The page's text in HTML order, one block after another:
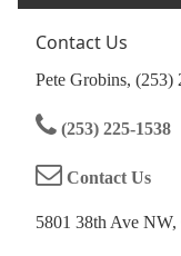
Contact Us
Pete Grobins, (253)
(253) 225-1538
Contact Us
5801 38th Ave